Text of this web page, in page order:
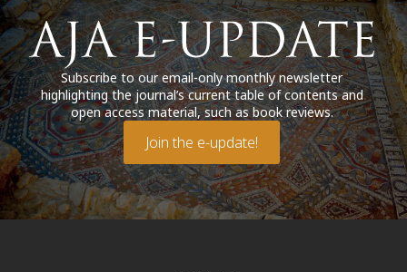
Subscribe to our email-only monthly newsletter
highlighting the journal’s current table of contents and
open access material, such as book reviews.
Join the e-update!